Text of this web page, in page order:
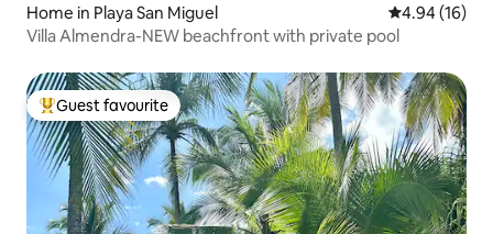
Home in Playa San Miguel 4.94 out of 5
4.94 (16)
Villa Almendra-NEW beachfront with private pool
Top guest favourite
Guest favourite